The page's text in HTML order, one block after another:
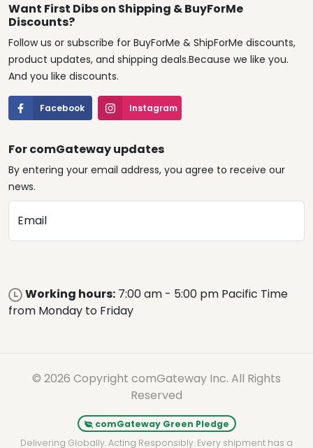
Want First Dibs on Shipping & BuyForMe
Discounts?
Follow us or subscribe for BuyForMe & ShipForMe discounts,
product updates, and shipping deals.Because we like you.
And you like discounts.
Facebook Instagram
For comGateway updates
By entering your email address, you agree to receive our
news.
Email
Working hours: 7:00 am - 5:00 pm Pacific Time
from Monday to Friday
© 2026 Copyright comGateway Inc. All Rights
Reserved
comGateway Green Pledge
Delivering Globally. Acting Responsibly. Every shipment has a